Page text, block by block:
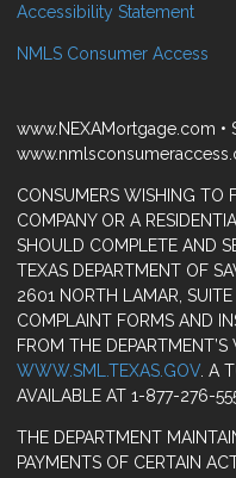
Accessibility Statement
NMLS Consumer Access
www.NEXAMortgage.com •
CONSUMERS WISHING TO
COMPANY OR A
SHOULD COMPLETE AND
TEXAS DEPARTMENT OF
2601 NORTH LAMAR,
COMPLAINT FORMS AND
FROM THE DEPARTMENT’S
WWW.SML.TEXAS.GOV. A
AVAILABLE AT 1-877-276-
THE DEPARTMENT
PAYMENTS OF CERTAIN